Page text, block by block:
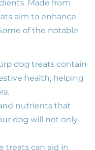
Made from
aim to enhance
of the notable
dog treats contain
health, helping
nutrients that
dog will not only
treats can aid in